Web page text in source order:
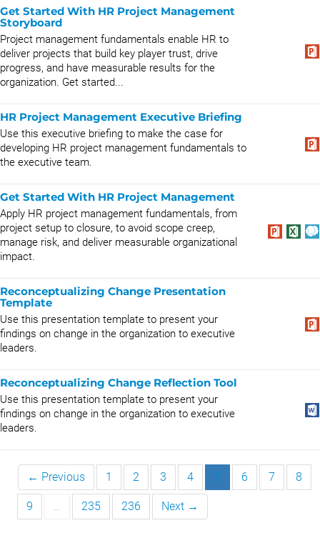
Get Started With HR Project Management
Storyboard
Project management fundamentals enable HR to
deliver projects that build key player trust, drive
progress, and have measurable results for the
organization. Get started...
HR Project Management Executive Briefing
Use this executive briefing to make the case for
developing HR project management fundamentals to
the executive team.
Get Started With HR Project Management
Apply HR project management fundamentals, from
project setup to closure, to avoid scope creep,
manage risk, and deliver measurable organizational
impact.
Reconceptualizing Change Presentation
Template
Use this presentation template to present your
findings on change in the organization to executive
leaders.
Reconceptualizing Change Reflection Tool
Use this presentation template to present your
findings on change in the organization to executive
leaders.
← Previous 1 2 3 4 5 6 7 8
9 … 235 236 Next →